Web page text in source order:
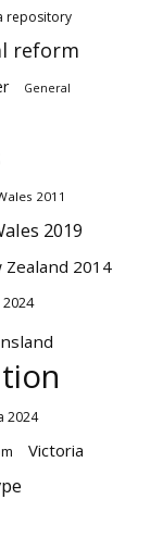
repository
reform
General
2011
2019
Zealand 2014
2024
Victoria